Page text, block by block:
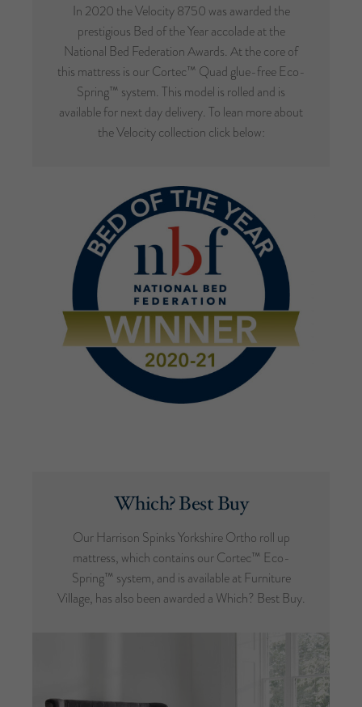
In 2020 the Velocity 8750 was awarded the
prestigious Bed of the Year accolade at the
National Bed Federation Awards. At the core of
this mattress is our Cortec™ Quad glue-free Eco-
Spring™ system. This model is rolled and is
available for next day delivery. To lean more about
the Velocity collection click below:
Which? Best Buy
Our Harrison Spinks Yorkshire Ortho roll up
mattress, which contains our Cortec™ Eco-
Spring™ system, and is available at Furniture
Village, has also been awarded a Which? Best Buy.